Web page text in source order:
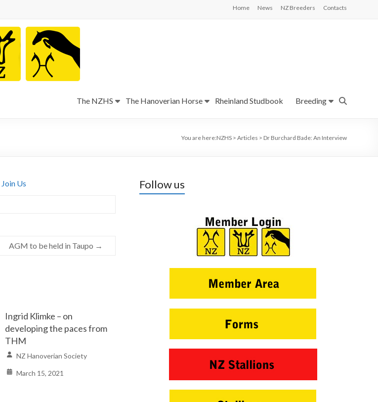
Home News NZ Breeders Contacts
The NZHS The Hanoverian Horse Rheinland Studbook Breeding
You are here:NZHS > Articles > Dr Burchard Bade: An Interview
Join Us
AGM to be held in Taupo →
Ingrid Klimke – on
developing the paces from
THM
NZ Hanoverian Society
March 15, 2021
Follow us